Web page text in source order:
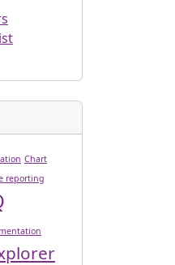
Chart
reporting